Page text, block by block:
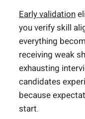
Early validation
you verify skill
everything
receiving weak
exhausting
candidates
because
start.